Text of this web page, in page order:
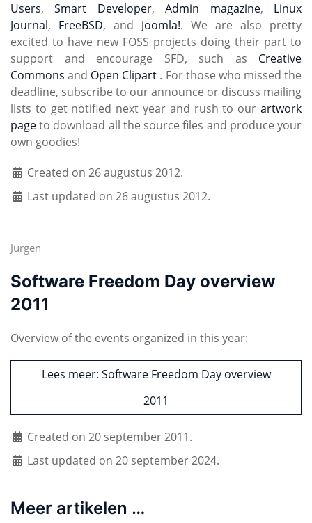
Users,Smart Developer,Admin magazine, Linux
Journal, FreeBSD, and Joomla!. We are also pretty
excited to have new FOSS projects doing their part to
support and encourage SFD, such as Creative
Commons and Open Clipart . For those who missed the
deadline, subscribe to our announce or discuss mailing
lists to get notified next year and rush to our artwork
pageto download all the source files and produce your
own goodies!
Created on 26 augustus 2012.
Last updated on 26 augustus 2012.
Jurgen
Software Freedom Day overview
2011
Overview of the events organized in this year:
Lees meer: Software Freedom Day overview
2011
Created on 20 september 2011.
Last updated on 20 september 2024.
Meer artikelen …